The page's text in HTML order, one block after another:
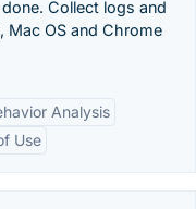
Collect logs and
OS and Chrome
Analysis
Use